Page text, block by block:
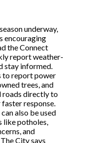
underway,
encouraging
the Connect
report weather-
stay informed.
to report power
trees, and
roads directly to
response.
also be used
like potholes,
and
City says